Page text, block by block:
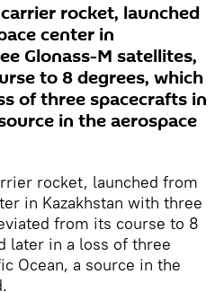
rocket, launched
center in
Glonass-M satellites,
to 8 degrees, which
of three spacecrafts in
in the aerospace
rocket, launched from
in Kazakhstan with three
from its course to 8
later in a loss of three
Ocean, a source in the